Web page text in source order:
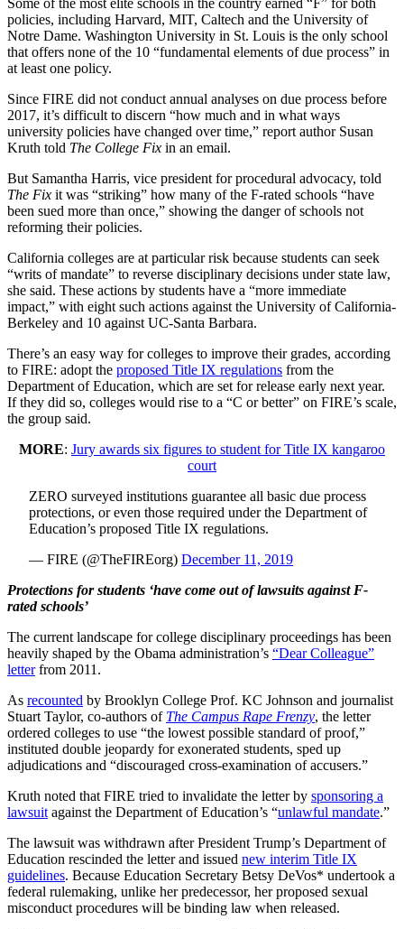
policies, including Harvard, MIT, Caltech and the University of
Notre Dame. Washington University in St. Louis is the only school
that offers none of the 10 “fundamental elements of due process” in
at least one policy.
Since FIRE did not conduct annual analyses on due process before
2017, it’s difficult to discern “how much and in what ways
university policies have changed over time,” report author Susan
Kruth told The College Fix in an email.
But Samantha Harris, vice president for procedural advocacy, told
The Fix it was “striking” how many of the F-rated schools “have
been sued more than once,” showing the danger of schools not
reforming their policies.
California colleges are at particular risk because students can seek
“writs of mandate” to reverse disciplinary decisions under state law,
she said. These actions by students have a “more immediate
impact,” with eight such actions against the University of California-
Berkeley and 10 against UC-Santa Barbara.
There’s an easy way for colleges to improve their grades, according
to FIRE: adopt the proposed Title IX regulations from the
Department of Education, which are set for release early next year.
If they did so, colleges would rise to a “C or better” on FIRE’s scale,
the group said.
MORE: Jury awards six figures to student for Title IX kangaroo
court
ZERO surveyed institutions guarantee all basic due process
protections, or even those required under the Department of
Education’s proposed Title IX regulations.
— FIRE (@TheFIREorg) December 11, 2019
Protections for students ‘have come out of lawsuits against F-
rated schools’
The current landscape for college disciplinary proceedings has been
heavily shaped by the Obama administration’s “Dear Colleague”
letterfrom 2011.
As recounted by Brooklyn College Prof. KC Johnson and journalist
Stuart Taylor, co-authors of The Campus Rape Frenzy, the letter
ordered colleges to use “the lowest possible standard of proof,”
instituted double jeopardy for exonerated students, sped up
adjudications and “discouraged cross-examination of accusers.”
Kruth noted that FIRE tried to invalidate the letter by sponsoring a
lawsuit against the Department of Education’s “unlawful mandate.”
The lawsuit was withdrawn after President Trump’s Department of
Education rescinded the letter and issued new interim Title IX
guidelines. Because Education Secretary Betsy DeVos* undertook a
federal rulemaking, unlike her predecessor, her proposed sexual
misconduct procedures will be binding law when released.